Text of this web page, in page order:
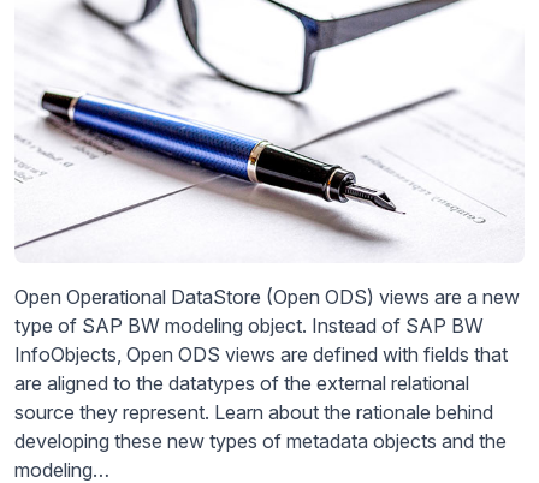
Open Operational DataStore (Open ODS) views are a new
type of SAP BW modeling object. Instead of SAP BW
InfoObjects, Open ODS views are defined with fields that
are aligned to the datatypes of the external relational
source they represent. Learn about the rationale behind
developing these new types of metadata objects and the
modeling…